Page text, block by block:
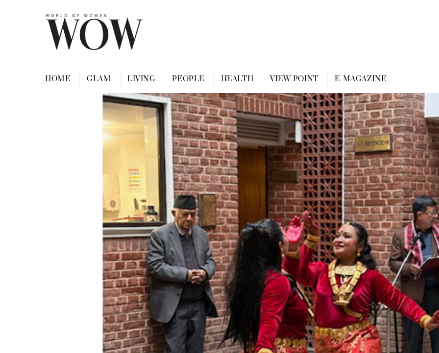
HOME GLAM LIVING PEOPLE HEALTH VIEW POINT E-MAGAZINE